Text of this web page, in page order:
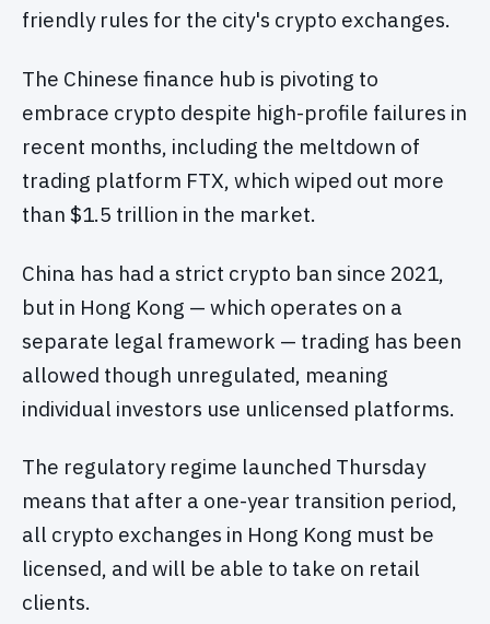
friendly rules for the city's crypto exchanges.
The Chinese finance hub is pivoting to
embrace crypto despite high-profile failures in
recent months, including the meltdown of
trading platform FTX, which wiped out more
than $1.5 trillion in the market.
China has had a strict crypto ban since 2021,
but in Hong Kong — which operates on a
separate legal framework — trading has been
allowed though unregulated, meaning
individual investors use unlicensed platforms.
The regulatory regime launched Thursday
means that after a one-year transition period,
all crypto exchanges in Hong Kong must be
licensed, and will be able to take on retail
clients.